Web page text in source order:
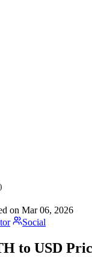
on Mar 06, 2026
Social
to USD